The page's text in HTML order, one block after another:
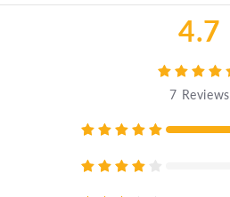
4.7
7 Reviews